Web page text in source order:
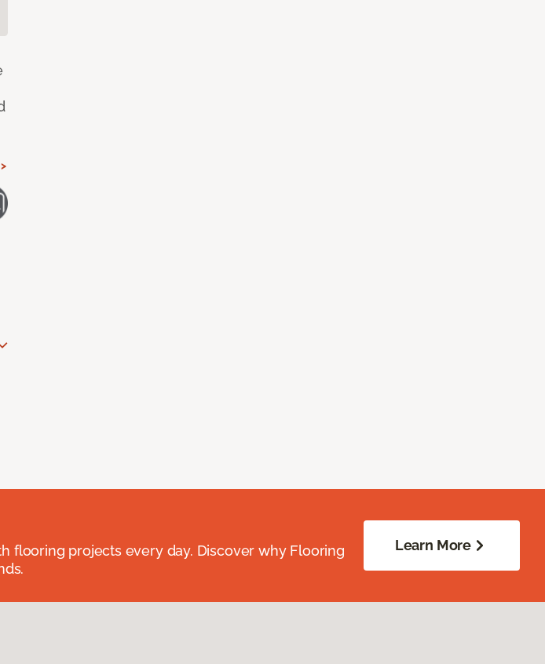
flooring projects every day. Discover why Flooring
Learn More